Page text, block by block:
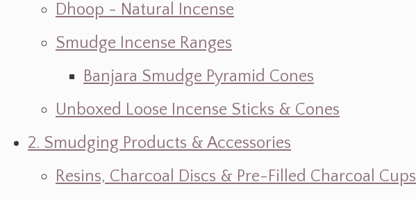
Dhoop - Natural Incense
Smudge Incense Ranges
Banjara Smudge Pyramid Cones
Unboxed Loose Incense Sticks & Cones
2. Smudging Products & Accessories
Resins, Charcoal Discs & Pre-Filled Charcoal Cups